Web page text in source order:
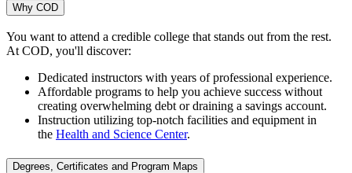
Why COD
You want to attend a credible college that stands out from the rest.
At COD, you'll discover:
Dedicated instructors with years of professional experience.
Affordable programs to help you achieve success without
creating overwhelming debt or draining a savings account.
Instruction utilizing top-notch facilities and equipment in
the Health and Science Center.
Degrees, Certificates and Program Maps